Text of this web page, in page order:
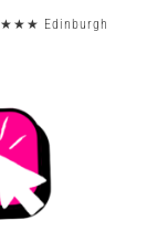
Edinburgh